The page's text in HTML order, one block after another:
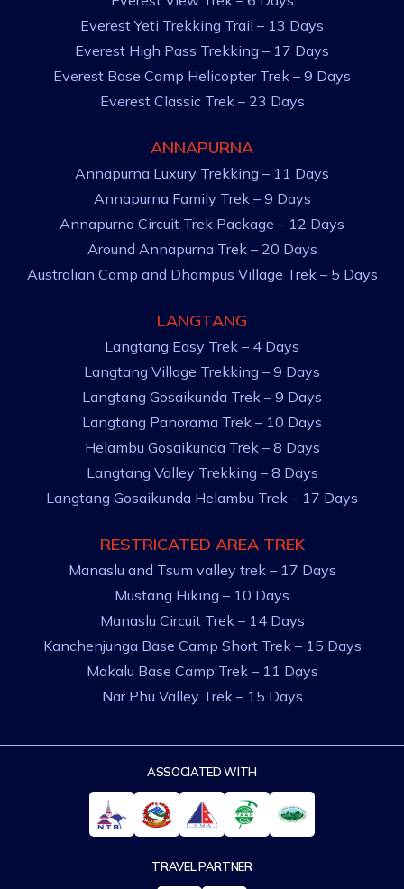
Everest Yeti Trekking Trail – 13 Days
Everest High Pass Trekking – 17 Days
Everest Base Camp Helicopter Trek – 9 Days
Everest Classic Trek – 23 Days
ANNAPURNA
Annapurna Luxury Trekking – 11 Days
Annapurna Family Trek – 9 Days
Annapurna Circuit Trek Package – 12 Days
Around Annapurna Trek – 20 Days
Australian Camp and Dhampus Village Trek – 5 Days
LANGTANG
Langtang Easy Trek – 4 Days
Langtang Village Trekking – 9 Days
Langtang Gosaikunda Trek – 9 Days
Langtang Panorama Trek – 10 Days
Helambu Gosaikunda Trek – 8 Days
Langtang Valley Trekking – 8 Days
Langtang Gosaikunda Helambu Trek – 17 Days
RESTRICATED AREA TREK
Manaslu and Tsum valley trek – 17 Days
Mustang Hiking – 10 Days
Manaslu Circuit Trek – 14 Days
Kanchenjunga Base Camp Short Trek – 15 Days
Makalu Base Camp Trek – 11 Days
Nar Phu Valley Trek – 15 Days
ASSOCIATED WITH
TRAVEL PARTNER